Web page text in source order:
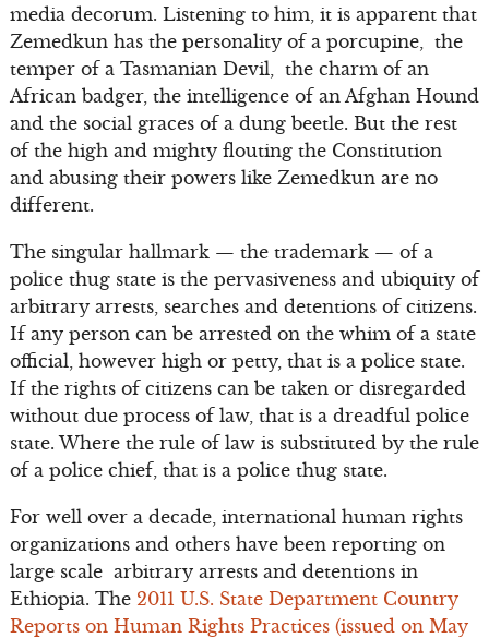
media decorum. Listening to him, it is apparent that
Zemedkun has the personality of a porcupine, the
temper of a Tasmanian Devil, the charm of an
African badger, the intelligence of an Afghan Hound
and the social graces of a dung beetle. But the rest
of the high and mighty flouting the Constitution
and abusing their powers like Zemedkun are no
different.
The singular hallmark — the trademark — of a
police thug state is the pervasiveness and ubiquity of
arbitrary arrests, searches and detentions of citizens.
If any person can be arrested on the whim of a state
official, however high or petty, that is a police state.
If the rights of citizens can be taken or disregarded
without due process of law, that is a dreadful police
state. Where the rule of law is substituted by the rule
of a police chief, that is a police thug state.
For well over a decade, international human rights
organizations and others have been reporting on
large scale arbitrary arrests and detentions in
Ethiopia. The 2011 U.S. State Department Country
Reports on Human Rights Practices (issued on May